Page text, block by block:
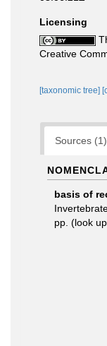
Licensing
Creative
[taxonomic tree]
Sources (1)
basis of
pp. (look